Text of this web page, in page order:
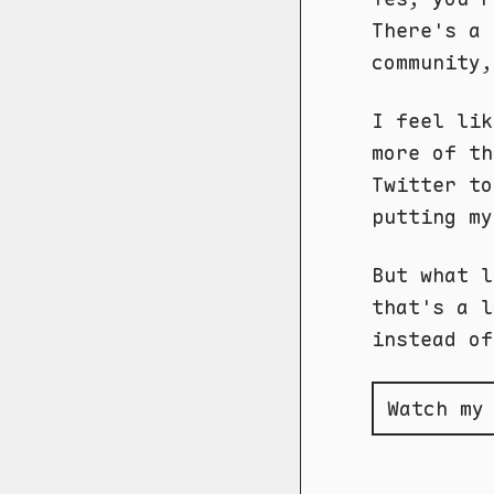
There's
I feel like
more of
Twitter
putting
But what
that's a
instead
Watch